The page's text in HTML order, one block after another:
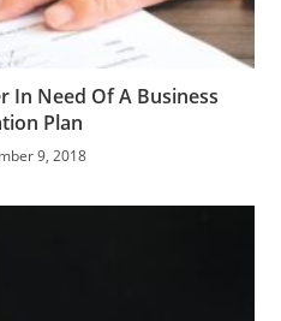
In Need Of A Business
Plan
9, 2018